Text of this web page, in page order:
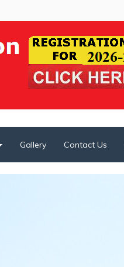
Gallery Contact Us